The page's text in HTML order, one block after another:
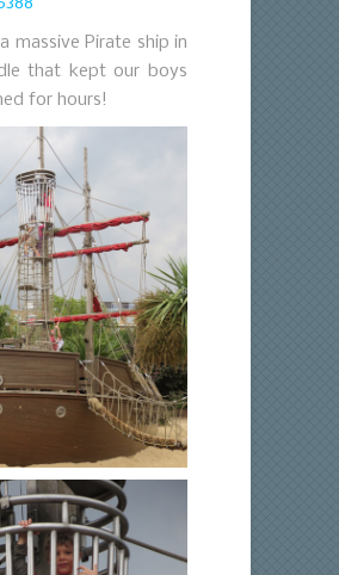
massive Pirate ship in
that kept our boys
for hours!